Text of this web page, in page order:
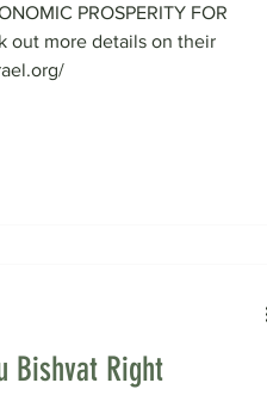
PROSPERITY FOR
out more details on their
Bishvat Right